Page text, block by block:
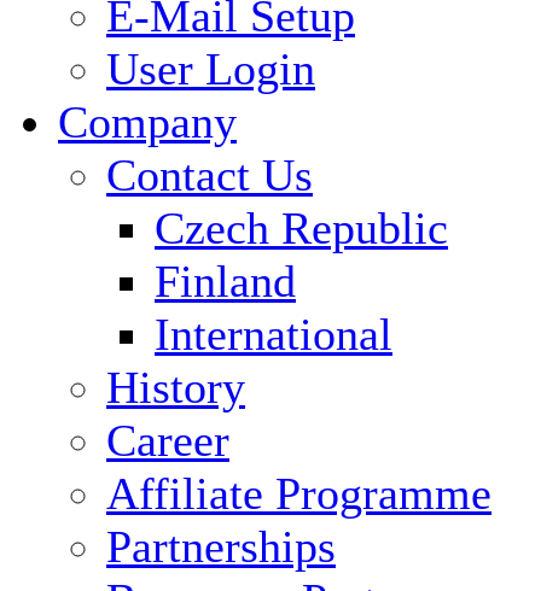
E-Mail Setup
User Login
Company
Contact Us
Czech Republic
Finland
International
History
Career
Affiliate Programme
Partnerships